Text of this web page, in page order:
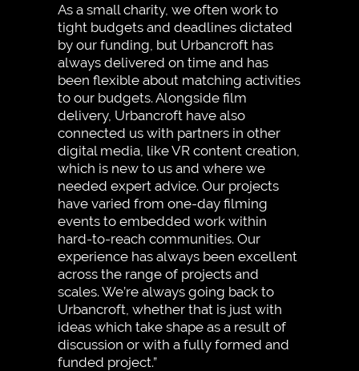
As a small charity, we often work to
tight budgets and deadlines dictated
by our funding, but Urbancroft has
always delivered on time and has
been flexible about matching activities
to our budgets. Alongside film
delivery, Urbancroft have also
connected us with partners in other
digital media, like VR content creation,
which is new to us and where we
needed expert advice. Our projects
have varied from one-day filming
events to embedded work within
hard-to-reach communities. Our
experience has always been excellent
across the range of projects and
scales. We’re always going back to
Urbancroft, whether that is just with
ideas which take shape as a result of
discussion or with a fully formed and
funded project.”